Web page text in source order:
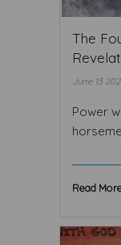
The
June 13
Power
Read More